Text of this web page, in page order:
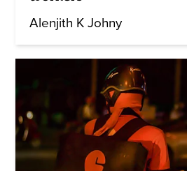
Alenjith K Johny